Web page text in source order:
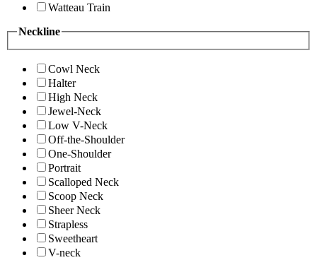
Watteau Train
Neckline
Cowl Neck
Halter
High Neck
Jewel-Neck
Low V-Neck
Off-the-Shoulder
One-Shoulder
Portrait
Scalloped Neck
Scoop Neck
Sheer Neck
Strapless
Sweetheart
V-neck